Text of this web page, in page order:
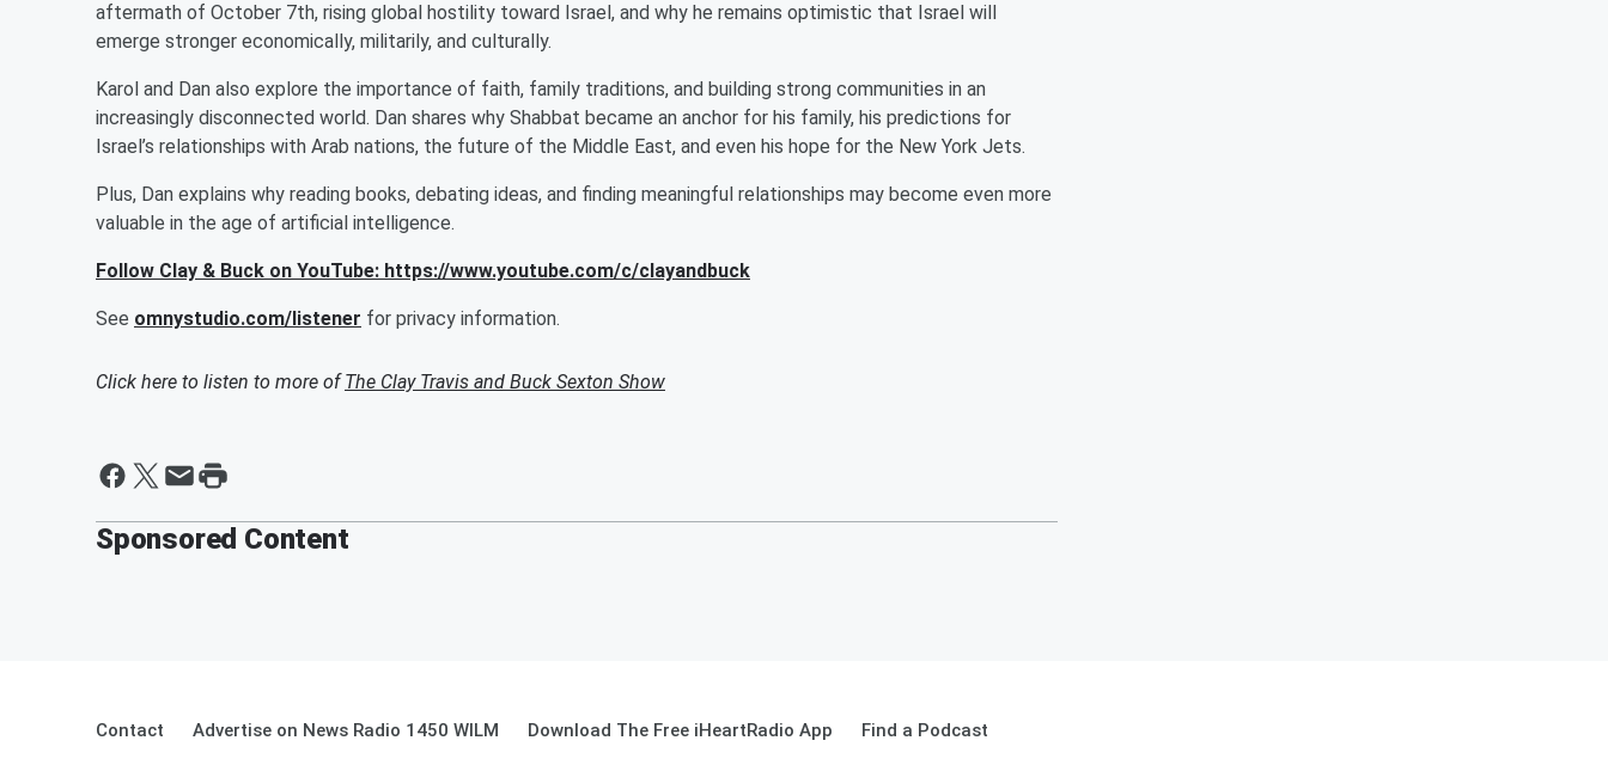
aftermath of October 7th, rising global hostility toward Israel, and why he remains optimistic that Israel will
emerge stronger economically, militarily, and culturally.
Karol and Dan also explore the importance of faith, family traditions, and building strong communities in an
increasingly disconnected world. Dan shares why Shabbat became an anchor for his family, his predictions for
Israel’s relationships with Arab nations, the future of the Middle East, and even his hope for the New York Jets.
Plus, Dan explains why reading books, debating ideas, and finding meaningful relationships may become even more
valuable in the age of artificial intelligence.
Follow Clay & Buck on YouTube: https://www.youtube.com/c/clayandbuck
See omnystudio.com/listener for privacy information.
Click here to listen to more ofThe Clay Travis and Buck Sexton Show
Sponsored Content
Contact Advertise on News Radio 1450 WILM Download The Free iHeartRadio App Find a Podcast